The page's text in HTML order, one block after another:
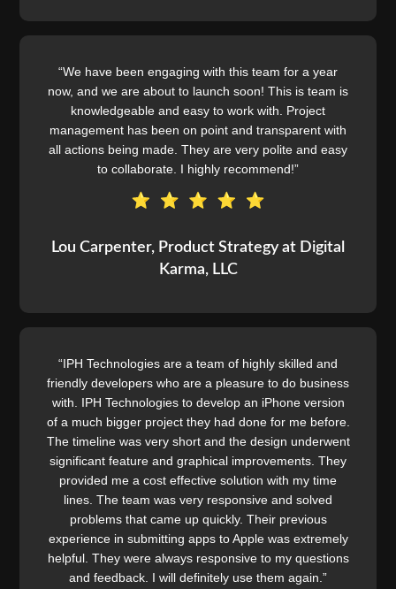
“We have been engaging with this team for a year
now, and we are about to launch soon! This is team is
knowledgeable and easy to work with. Project
management has been on point and transparent with
all actions being made. They are very polite and easy
to collaborate. I highly recommend!”
Lou Carpenter, Product Strategy at Digital
Karma, LLC
“IPH Technologies are a team of highly skilled and
friendly developers who are a pleasure to do business
with. IPH Technologies to develop an iPhone version
of a much bigger project they had done for me before.
The timeline was very short and the design underwent
significant feature and graphical improvements. They
provided me a cost effective solution with my time
lines. The team was very responsive and solved
problems that came up quickly. Their previous
experience in submitting apps to Apple was extremely
helpful. They were always responsive to my questions
and feedback. I will definitely use them again.”